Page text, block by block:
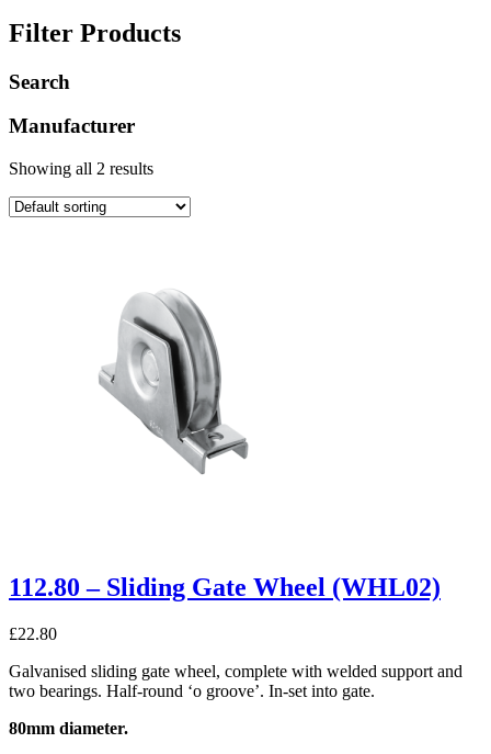
Filter Products
Search
Manufacturer
Showing all 2 results
112.80 – Sliding Gate Wheel (WHL02)
£22.80
Galvanised sliding gate wheel, complete with welded support and
two bearings. Half-round ‘o groove’. In-set into gate.
80mm diameter.